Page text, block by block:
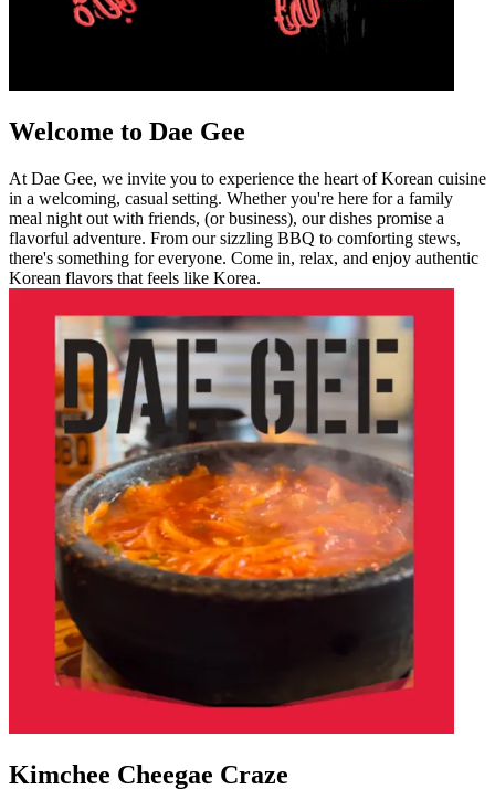
Welcome to Dae Gee
At Dae Gee, we invite you to experience the heart of Korean cuisine
in a welcoming, casual setting. Whether you're here for a family
meal night out with friends, (or business), our dishes promise a
flavorful adventure. From our sizzling BBQ to comforting stews,
there's something for everyone. Come in, relax, and enjoy authentic
Korean flavors that feels like Korea.
Kimchee Cheegae Craze